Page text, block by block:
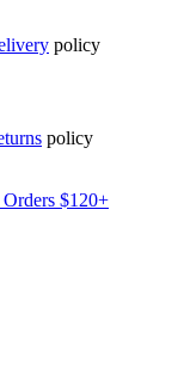
policy
policy
$120+